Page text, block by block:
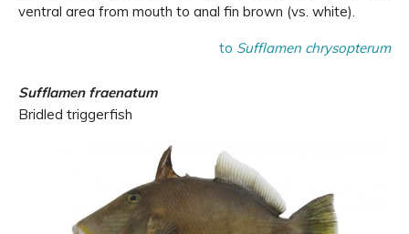
ventral area from mouth to anal fin brown (vs. white).
to Sufflamen chrysopterum
Sufflamen fraenatum
Bridled triggerfish